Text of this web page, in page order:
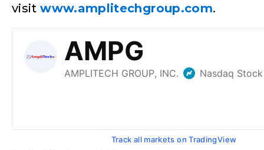
visitwww.amplitechgroup.com.
Track all markets on TradingView